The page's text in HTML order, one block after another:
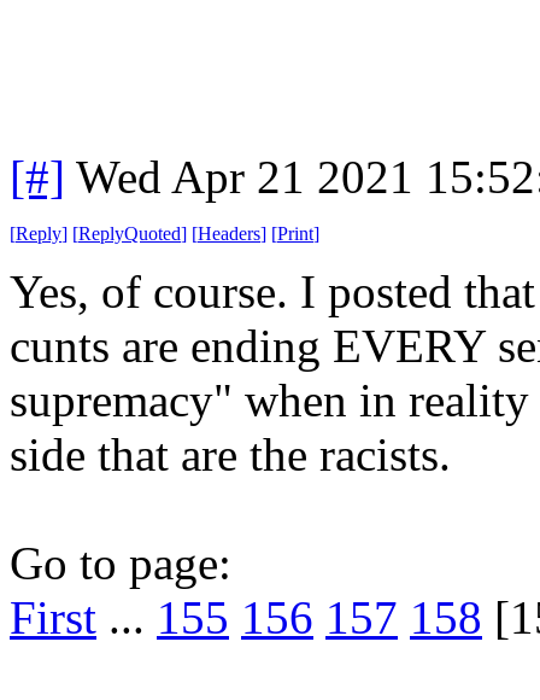
[#] Wed Apr 21 2021
[Reply] [ReplyQuoted] [Headers] [Print]
Yes, of course. I posted
cunts are ending EVERY
supremacy" when in
side that are the racists.
Go to page:
First ... 155 156 157 158